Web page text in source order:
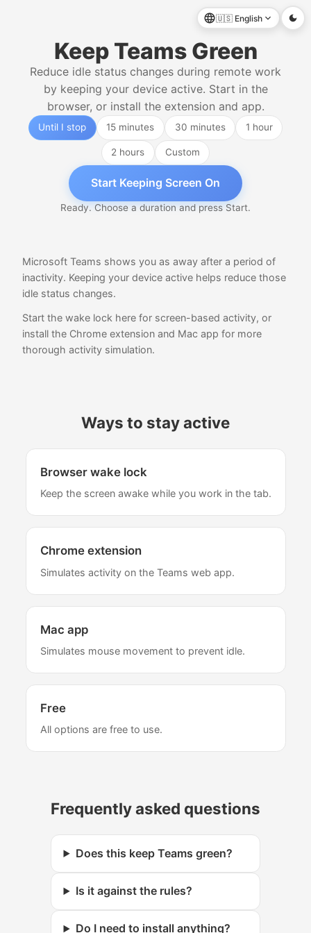
🇺🇸 English
Keep Teams Green
Reduce idle status changes during remote work
by keeping your device active. Start in the
browser, or install the extension and app.
Until I stop 15 minutes 30 minutes 1 hour
2 hours Custom
Start Keeping Screen On
Ready. Choose a duration and press Start.
Microsoft Teams shows you as away after a period of
inactivity. Keeping your device active helps reduce those
idle status changes.
Start the wake lock here for screen-based activity, or
install the Chrome extension and Mac app for more
thorough activity simulation.
Ways to stay active
Browser wake lock
Keep the screen awake while you work in the tab.
Chrome extension
Simulates activity on the Teams web app.
Mac app
Simulates mouse movement to prevent idle.
Free
All options are free to use.
Frequently asked questions
Does this keep Teams green?
Is it against the rules?
Do I need to install anything?